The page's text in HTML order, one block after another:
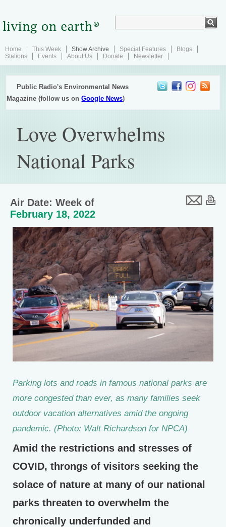
Home This Week Show Archive Special Features
Blogs
Stations
Events About Us Donate Newsletter
Public Radio's Environmental News
Magazine (follow us onGoogle News)
Love Overwhelms
National Parks
Air Date: Week of
February 18, 2022
Parking lots and roads in famous national parks are
more congested than ever, as many families seek
outdoor vacation alternatives amid the ongoing
pandemic. (Photo: Walt Richardson for NPCA)
Amid the restrictions and stresses of
COVID, throngs of visitors seeking the
solace of nature at many of our national
parks threaten to overwhelm the
chronically underfunded and